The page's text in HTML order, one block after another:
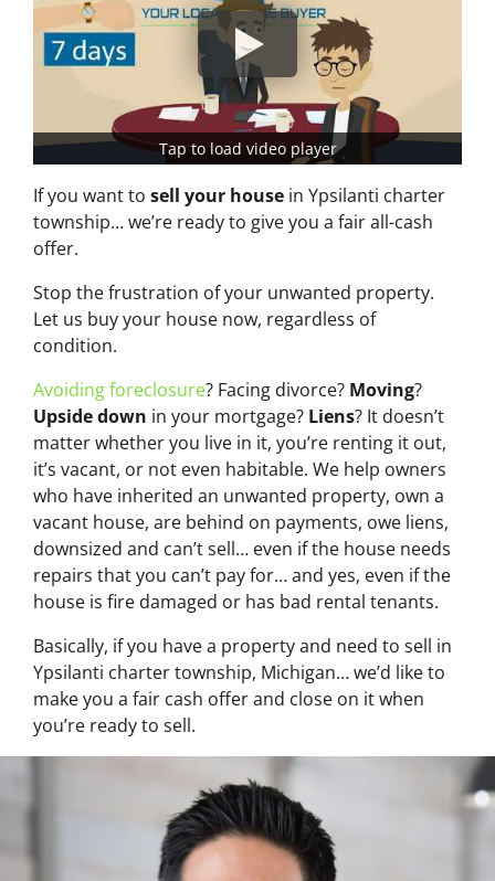
Tap to load video player
If you want to sell your house in Ypsilanti charter
township… we’re ready to give you a fair all-cash
offer.
Stop the frustration of your unwanted property.
Let us buy your house now, regardless of
condition.
Avoiding foreclosure? Facing divorce? Moving?
Upside down in your mortgage? Liens? It doesn’t
matter whether you live in it, you’re renting it out,
it’s vacant, or not even habitable. We help owners
who have inherited an unwanted property, own a
vacant house, are behind on payments, owe liens,
downsized and can’t sell… even if the house needs
repairs that you can’t pay for… and yes, even if the
house is fire damaged or has bad rental tenants.
Basically, if you have a property and need to sell in
Ypsilanti charter township, Michigan… we’d like to
make you a fair cash offer and close on it when
you’re ready to sell.